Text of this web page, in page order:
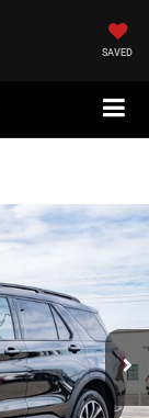
SAVED